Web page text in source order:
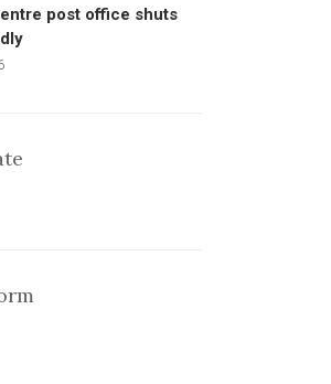
post office shuts